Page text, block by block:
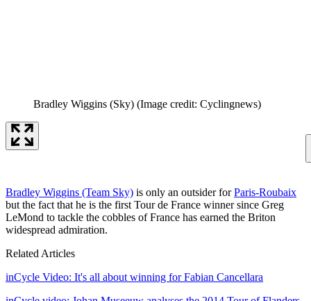
Bradley Wiggins (Sky) (Image credit: Cyclingnews)
Bradley Wiggins (Team Sky) is only an outsider forParis-Roubaix
but the fact that he is the first Tour de France winner since Greg
LeMond to tackle the cobbles of France has earned the Briton
widespread admiration.
Related Articles
inCycle Video: It's all about winning for Fabian Cancellara